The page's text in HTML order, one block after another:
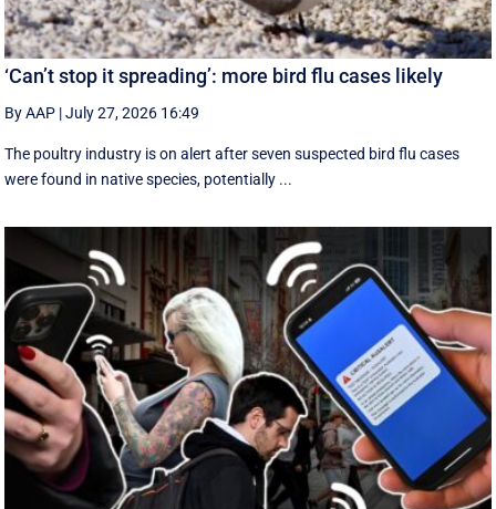
‘Can’t stop it spreading’: more bird flu cases likely
By AAP |July 27, 2026 16:49
The poultry industry is on alert after seven suspected bird flu cases
were found in native species, potentially ...